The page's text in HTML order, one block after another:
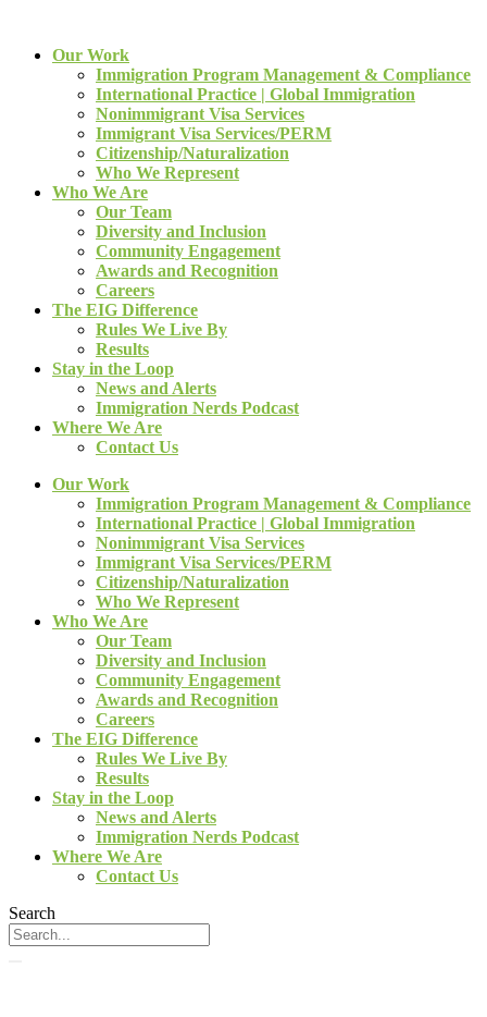
Our Work
Immigration Program Management & Compliance
International Practice | Global Immigration
Nonimmigrant Visa Services
Immigrant Visa Services/PERM
Citizenship/Naturalization
Who We Represent
Who We Are
Our Team
Diversity and Inclusion
Community Engagement
Awards and Recognition
Careers
The EIG Difference
Rules We Live By
Results
Stay in the Loop
News and Alerts
Immigration Nerds Podcast
Where We Are
Contact Us
Our Work
Immigration Program Management & Compliance
International Practice | Global Immigration
Nonimmigrant Visa Services
Immigrant Visa Services/PERM
Citizenship/Naturalization
Who We Represent
Who We Are
Our Team
Diversity and Inclusion
Community Engagement
Awards and Recognition
Careers
The EIG Difference
Rules We Live By
Results
Stay in the Loop
News and Alerts
Immigration Nerds Podcast
Where We Are
Contact Us
Search